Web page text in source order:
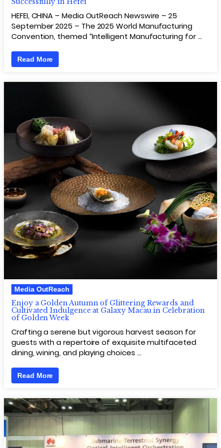
HEFEI, CHINA – Media OutReach Newswire – 25
September 2025 – The 2025 World Manufacturing
Convention, themed “Intelligent Manufacturing for …
Read More
Media OutReach
Enjoy a Golden Autumn of Glittering Rewards and
Cultivated Indulgence at Galaxy Macau in Celebration
of Golden Week
Crafting a serene but vigorous harvest season for
guests with a repertoire of exquisite multifaceted
dining, wining, and playing choices …
Read More